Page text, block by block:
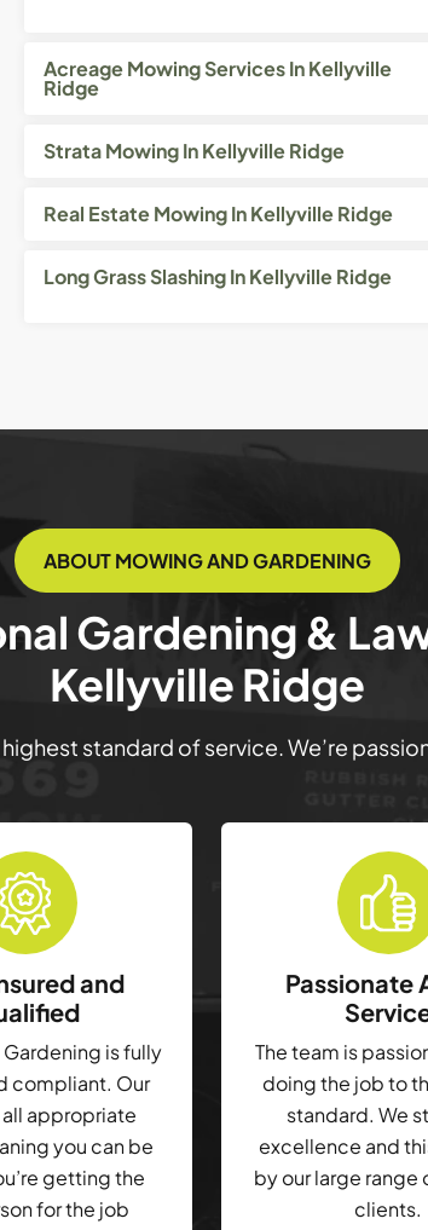
Acreage Mowing Services In Kellyville
Ridge
Strata Mowing In Kellyville Ridge
Real Estate Mowing In Kellyville Ridge
Long Grass Slashing In Kellyville Ridge
ABOUT MOWING AND GARDENING
Gardening &
Kellyville Ridge
standard of service. We’re
and
is fully
compliant. Our
appropriate
you can be
getting the
for the job
Passionate
The team is
doing the job to
standard. We
excellence and
by our large range
clients.